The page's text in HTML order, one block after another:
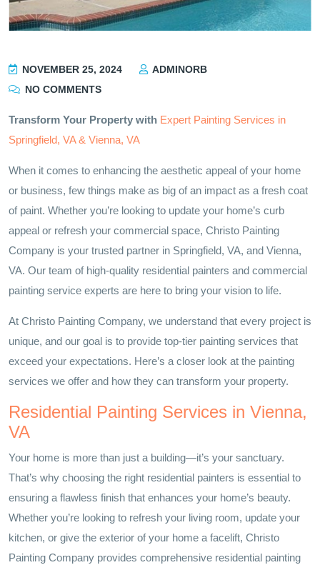
NOVEMBER 25, 2024
ADMINORB
NO COMMENTS
Transform Your Property with Expert Painting Services in
Springfield, VA & Vienna, VA
When it comes to enhancing the aesthetic appeal of your home
or business, few things make as big of an impact as a fresh coat
of paint. Whether you’re looking to update your home’s curb
appeal or refresh your commercial space, Christo Painting
Company is your trusted partner in Springfield, VA, and Vienna,
VA. Our team of high-quality residential painters and commercial
painting service experts are here to bring your vision to life.
At Christo Painting Company, we understand that every project is
unique, and our goal is to provide top-tier painting services that
exceed your expectations. Here’s a closer look at the painting
services we offer and how they can transform your property.
Residential Painting Services in Vienna,
VA
Your home is more than just a building—it’s your sanctuary.
That’s why choosing the right residential painters is essential to
ensuring a flawless finish that enhances your home’s beauty.
Whether you’re looking to refresh your living room, update your
kitchen, or give the exterior of your home a facelift, Christo
Painting Company provides comprehensive residential painting